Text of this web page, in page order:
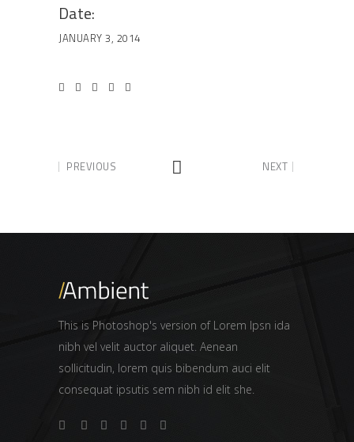
Date:
JANUARY 3, 2014
PREVIOUS NEXT
This is Photoshop's version of Lorem Ipsn ida
nibh vel velit auctor aliquet. Aenean
sollicitudin, lorem quis bibendum auci elit
consequat ipsutis sem nibh id elit she.